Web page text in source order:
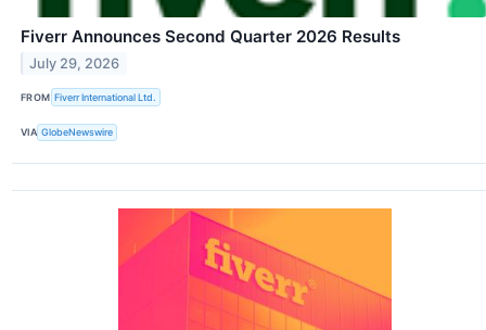
Fiverr Announces Second Quarter 2026 Results
July 29, 2026
FROM Fiverr International Ltd.
VIA GlobeNewswire